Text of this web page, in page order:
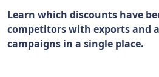
Learn which discounts have
competitors with exports and
campaigns in a single place.